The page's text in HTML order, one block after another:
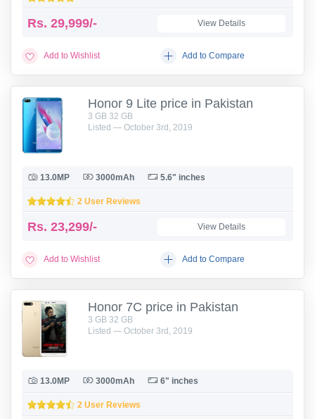
Rs. 29,999/- View Details
Add to Wishlist Add to Compare
Honor 9 Lite price in Pakistan
3 GB 32 GB
Listed — October 3rd, 2019
13.0MP 3000mAh 5.6" inches
2 User Reviews
Rs. 23,299/- View Details
Add to Wishlist Add to Compare
Honor 7C price in Pakistan
3 GB 32 GB
Listed — October 3rd, 2019
13.0MP 3000mAh 6" inches
2 User Reviews